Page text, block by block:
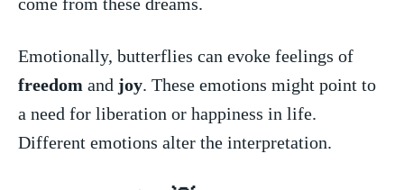
Emotionally, butterflies can evoke feelings⁣ of
freedom and joy. These⁣ emotions might ⁢point to
a ​need for liberation or happiness in life.
Different emotions alter the interpretation.